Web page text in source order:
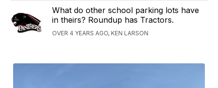
What do other school parking lots have
in theirs? Roundup has Tractors.
OVER 4 YEARS AGO, KEN LARSON